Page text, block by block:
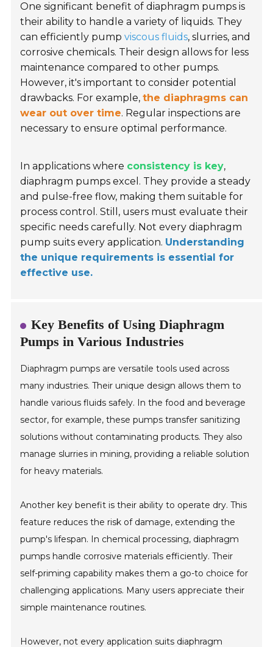
One significant benefit of diaphragm pumps is
their ability to handle a variety of liquids. They
can efficiently pumpviscous fluids, slurries, and
corrosive chemicals. Their design allows for less
maintenance compared to other pumps.
However, it's important to consider potential
drawbacks. For example,the diaphragms can
wear out over time. Regular inspections are
necessary to ensure optimal performance.
In applications where consistency is key,
diaphragm pumps excel. They provide a steady
and pulse-free flow, making them suitable for
process control. Still, users must evaluate their
specific needs carefully. Not every diaphragm
pump suits every application. Understanding
the unique requirements is essential for
effective use.
Key Benefits of Using Diaphragm
Pumps in Various Industries
Diaphragm pumps are versatile tools used across
many industries. Their unique design allows them to
handle various fluids safely. In the food and beverage
sector, for example, these pumps transfer sanitizing
solutions without contaminating products. They also
manage slurries in mining, providing a reliable solution
for heavy materials.
Another key benefit is their ability to operate dry. This
feature reduces the risk of damage, extending the
pump's lifespan. In chemical processing, diaphragm
pumps handle corrosive materials efficiently. Their
self-priming capability makes them a go-to choice for
challenging applications. Many users appreciate their
simple maintenance routines.
However, not every application suits diaphragm